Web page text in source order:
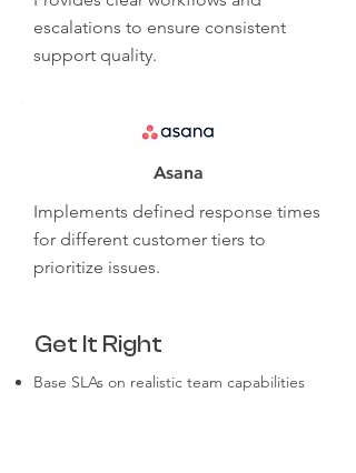
escalations to ensure consistent
support quality.
Asana
Implements defined response times
for different customer tiers to
prioritize issues.
Get It Right
Base SLAs on realistic team capabilities